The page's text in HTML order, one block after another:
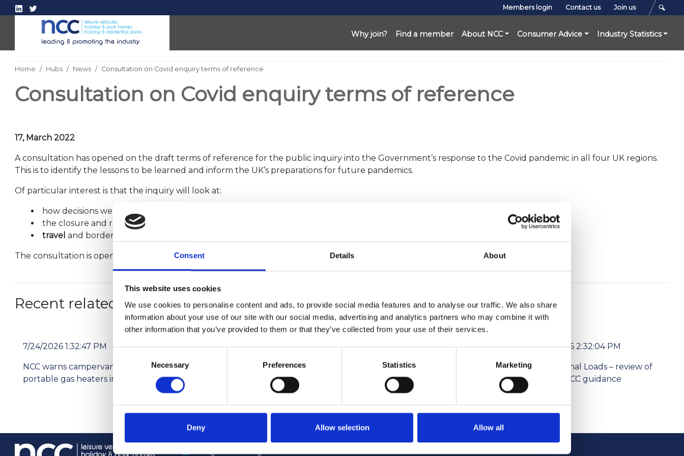
Consent Details About
This website uses cookies
We use cookies to personalise content and ads, to provide social media features and to analyse our traffic. We also share
information about your use of our site with our social media, advertising and analytics partners who may combine it with
other information that you’ve provided to them or that they’ve collected from your use of their services.
Selection
Necessary Preferences Statistics Marketing
Deny Allow selection Allow all
Members login Contact us Join us
Why join? Find a member About NCC Consumer Advice Industry Statistics
Home Hubs News Consultation on Covid enquiry terms of reference
Consultation on Covid enquiry terms of reference
17, March 2022
A consultation has opened on the draft terms of reference for the public inquiry into the Government’s response to the Covid pandemic in all four UK regions.
This is to identify the lessons to be learned and inform the UK’s preparations for future pandemics.
Of particular interest is that the inquiry will look at:
how decisions were made, communicated and implemented
the closure and reopening of the
travel and borders.
The consultation is open until 7th April and can be completed through an online survey.
Recent related articles:
7/24/2026 1:32:47 PM
NCC warns campervan users not to use
portable gas heaters indoors
7/24/2026 12:59:55 PM
Prime Minister announces
restructure of Whitehall
6/1/2026 2:56:17 PM
NCC featured in national media
coverage opposing Tourism Levies
6/1/2026 2:32:04 PM
Abnormal Loads – review of
the NPCC guidance
info@thencc.org.uk